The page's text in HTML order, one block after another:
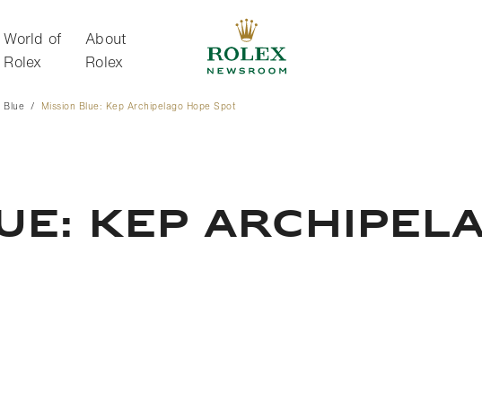
World of
Rolex
About
Rolex
Blue Mission Blue: Kep Archipelago Hope Spot
KEP